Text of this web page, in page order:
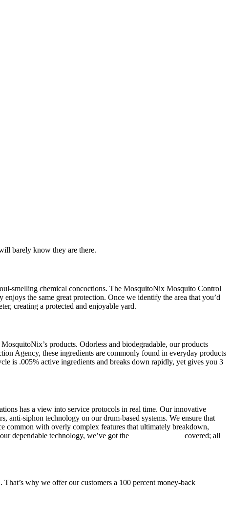
barely know they are there.
smelling chemical concoctions. The MosquitoNix Mosquito Control
the same great protection. Once we identify the area that you’d
creating a protected and enjoyable yard.
products. Odorless and biodegradable, our products
Agency, these ingredients are commonly found in everyday products
is .005% active ingredients and breaks down rapidly, yet gives you 3
has a view into service protocols in real time. Our innovative
anti-siphon technology on our drum-based systems. We ensure that
common with overly complex features that ultimately breakdown,
dependable technology, we’ve got the
covered; all
why we offer our customers a 100 percent money-back